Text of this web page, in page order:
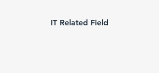
IT Related Field